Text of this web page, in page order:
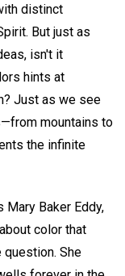
distinct
But just as
isn't it
hints at
Just as we see
mountains to
the infinite
Baker Eddy,
color that
She